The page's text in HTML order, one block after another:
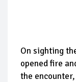
On sighting
opened fire
the